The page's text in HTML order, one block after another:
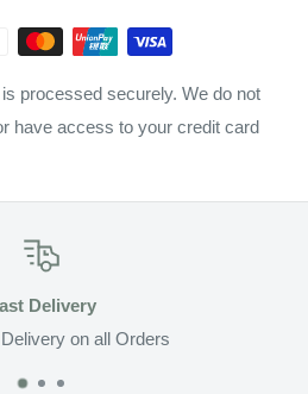
processed securely. We do not
have access to your credit card
Delivery
on all Orders